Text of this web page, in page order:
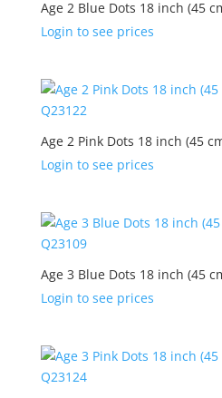
Age 2 Blue Dots 18 inch (45
Login to see prices
Age 2 Pink Dots 18 inch (45
Login to see prices
Age 3 Blue Dots 18 inch (45
Login to see prices